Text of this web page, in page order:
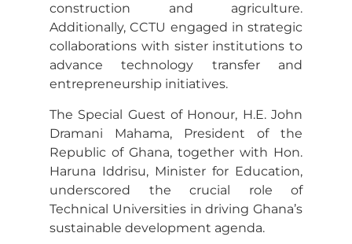
construction and agriculture.
Additionally, CCTU engaged in strategic
collaborations with sister institutions to
advance technology transfer and
entrepreneurship initiatives.
The Special Guest of Honour, H.E. John
Dramani Mahama, President of the
Republic of Ghana, together with Hon.
Haruna Iddrisu, Minister for Education,
underscored the crucial role of
Technical Universities in driving Ghana’s
sustainable development agenda.